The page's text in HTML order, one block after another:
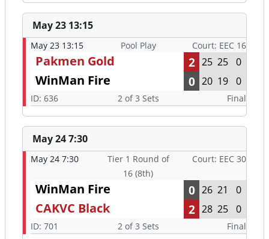
May 23 13:15
May 23 13:15 Pool Play Court: EEC 16
Pakmen Gold 2 25 25 0
WinMan Fire 0 20 19 0
ID: 636 2 of 3 Sets Final
May 24 7:30
May 24 7:30
Tier 1 Round of
16 (8th)
Court: EEC 30
WinMan Fire 0 26 21 0
CAKVC Black 2 28 25 0
ID: 701 2 of 3 Sets Final